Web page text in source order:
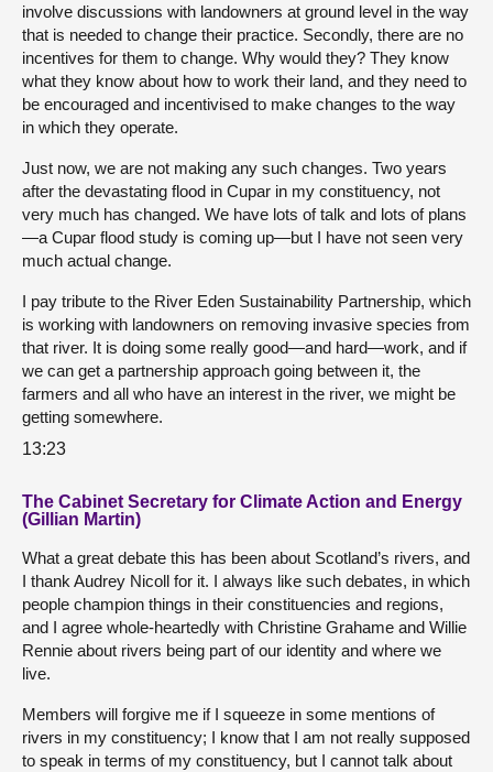
involve discussions with landowners at ground level in the way
that is needed to change their practice. Secondly, there are no
incentives for them to change. Why would they? They know
what they know about how to work their land, and they need to
be encouraged and incentivised to make changes to the way
in which they operate.
Just now, we are not making any such changes. Two years
after the devastating flood in Cupar in my constituency, not
very much has changed. We have lots of talk and lots of plans
—a Cupar flood study is coming up—but I have not seen very
much actual change.
I pay tribute to the River Eden Sustainability Partnership, which
is working with landowners on removing invasive species from
that river. It is doing some really good—and hard—work, and if
we can get a partnership approach going between it, the
farmers and all who have an interest in the river, we might be
getting somewhere.
13:23
The Cabinet Secretary for Climate Action and Energy
(Gillian Martin)
What a great debate this has been about Scotland’s rivers, and
I thank Audrey Nicoll for it. I always like such debates, in which
people champion things in their constituencies and regions,
and I agree whole-heartedly with Christine Grahame and Willie
Rennie about rivers being part of our identity and where we
live.
Members will forgive me if I squeeze in some mentions of
rivers in my constituency; I know that I am not really supposed
to speak in terms of my constituency, but I cannot talk about